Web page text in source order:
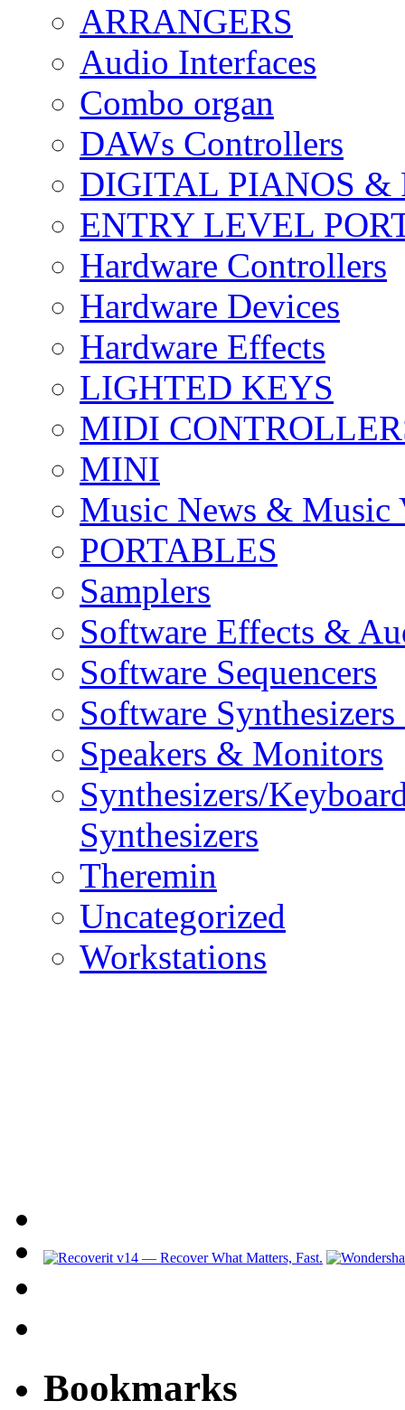
ARRANGERS
Audio Interfaces
Combo organ
DAWs Controllers
DIGITAL PIANOS &
ENTRY LEVEL
Hardware Controllers
Hardware Devices
Hardware Effects
LIGHTED KEYS
MIDI
MINI
Music News & Music
PORTABLES
Samplers
Software Effects &
Software Sequencers
Software
Speakers & Monitors
Synthesizers/
Synthesizers
Theremin
Uncategorized
Workstations
Bookmarks